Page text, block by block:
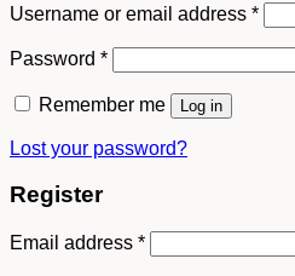
Username or email address *
Password *
Remember me Log in
Lost your password?
Register
Email address *